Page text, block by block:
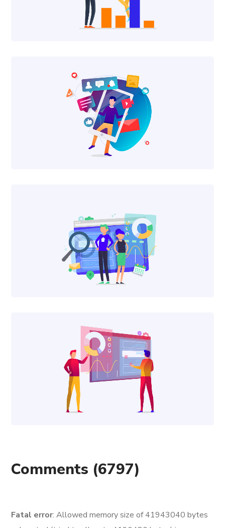
Comments (6797)
Fatal error: Allowed memory size of 41943040 bytes